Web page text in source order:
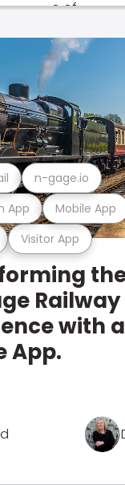
Visitor App
App Mobile App
n-gage.io
Railway
with a
App.